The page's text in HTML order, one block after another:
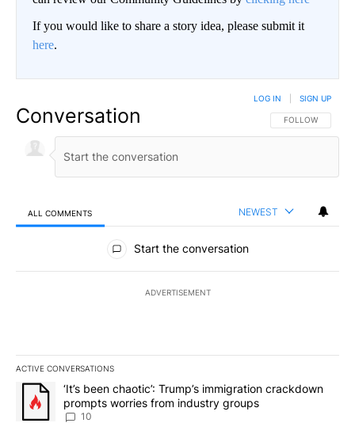
If you would like to share a story idea, please submit it
here.
Conversation FOLLOW THIS
FOLLOW
LOG IN SIGN UP
ALL COMMENTS NEWEST
All Comments
Start the conversation
ADVERTISEMENT
ACTIVE CONVERSATIONS
The following is a list of the most commented articles in the last
A trending article titled "‘It’s been chaotic’: Trump’s
‘It’s been chaotic’: Trump’s immigration crackdown
prompts worries from industry groups
10